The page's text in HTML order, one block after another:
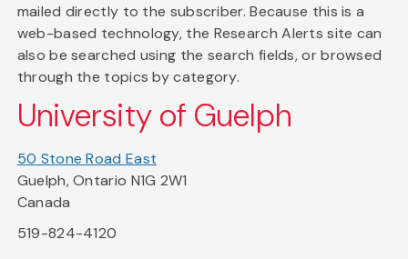
mailed directly to the subscriber. Because this is a
web-based technology, the Research Alerts site can
also be searched using the search fields, or browsed
through the topics by category.
University of Guelph
50 Stone Road East
Guelph, Ontario N1G 2W1
Canada
519-824-4120